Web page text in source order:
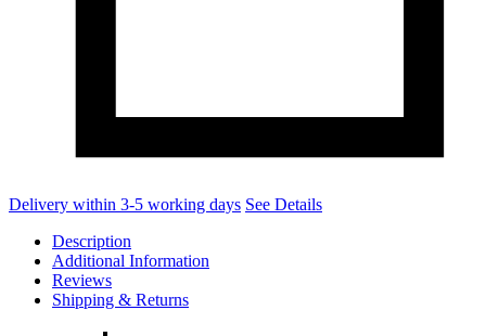
Delivery within 3-5 working days See Details
Description
Additional Information
Reviews
Shipping & Returns